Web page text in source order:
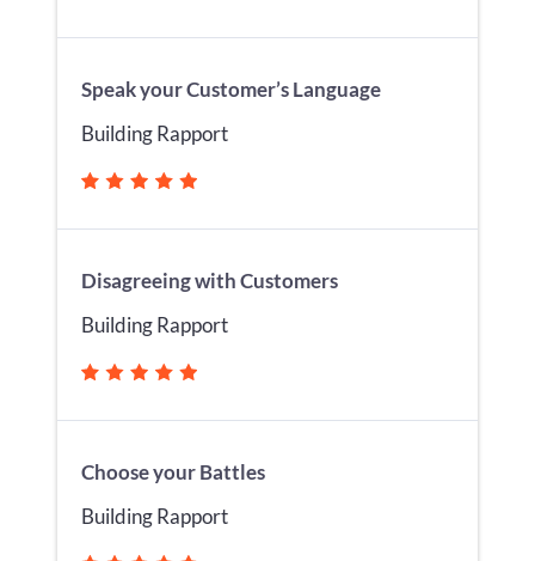
Speak your Customer’s Language
Building Rapport
Disagreeing with Customers
Building Rapport
Choose your Battles
Building Rapport